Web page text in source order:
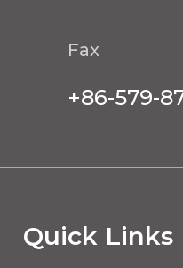
Fax
+86-579-
Quick Links